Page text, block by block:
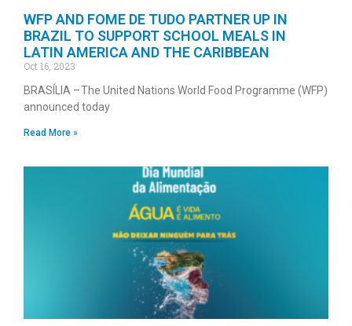
WFP AND FOME DE TUDO PARTNER UP IN
BRAZIL TO SUPPORT SCHOOL MEALS IN
LATIN AMERICA AND THE CARIBBEAN
Oct 16, 2023
BRASÍLIA – The United Nations World Food Programme (WFP)
announced today
Read More »